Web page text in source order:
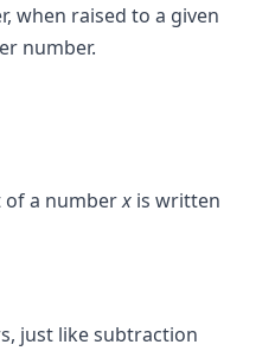
when raised to a given
number.
of a numberx is written
just like subtraction